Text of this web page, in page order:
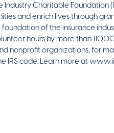
Industry Charitable Foundation
and enrich lives through
of the insurance
hours by more than
nonprofit organizations, for
IRS code. Learn more at